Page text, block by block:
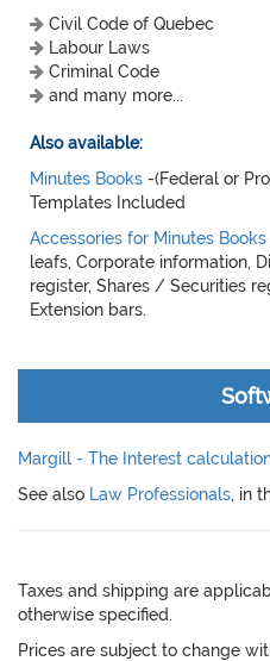
Civil Code of Quebec
Labour Laws
Criminal Code
and many more...
Also available:
Minutes Books -(Federal or
Templates Included
Accessories for Minutes Books
leafs, Corporate information,
register, Shares / Securities
Extension bars.
Margill - The Interest
See also Law Professionals, in
Taxes and shipping are
otherwise specified.
Prices are subject to change